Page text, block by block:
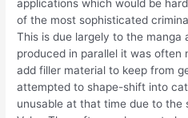
applications which would be
of the most sophisticated
This is due largely to the manga
produced in parallel it was often
add filler material to keep from
attempted to shape-shift into
unusable at that time due to the